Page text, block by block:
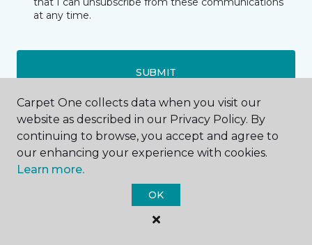
at any time.
SUBMIT
Parker Ford, PA
2540 New Schuylkill Road
Carpet One collects data when you visit our
website as described in our Privacy Policy. By
continuing to browse, you accept and agree to
our enhancing your experience with cookies.
Learn more.
OK